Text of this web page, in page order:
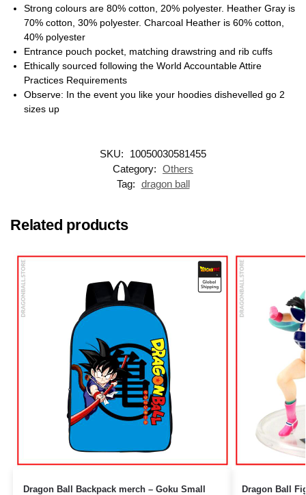
Strong colours are 80% cotton, 20% polyester. Heather Gray is
70% cotton, 30% polyester. Charcoal Heather is 60% cotton,
40% polyester
Entrance pouch pocket, matching drawstring and rib cuffs
Ethically sourced following the World Accountable Attire
Practices Requirements
Observe: In the event you like your hoodies dishevelled go 2
sizes up
SKU:
10050030581455
Category: Others
Tag: dragon ball
Related products
Dragon Ball Backpack merch – Goku Small